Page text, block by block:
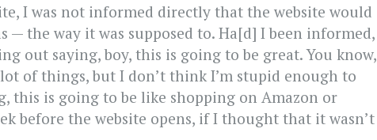
I was not informed directly that the website would
— the way it was supposed to. Ha[d] I been informed,
out saying, boy, this is going to be great. You know,
lot of things, but I don’t think I’m stupid enough to
this is going to be like shopping on Amazon or
before the website opens, if I thought that it wasn’t